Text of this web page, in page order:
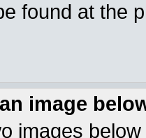
found at the
image
images